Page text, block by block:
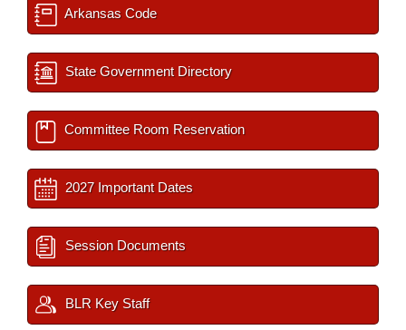
Arkansas Code
State Government Directory
Committee Room Reservation
2027 Important Dates
Session Documents
BLR Key Staff